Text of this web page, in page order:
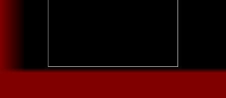
Title screen